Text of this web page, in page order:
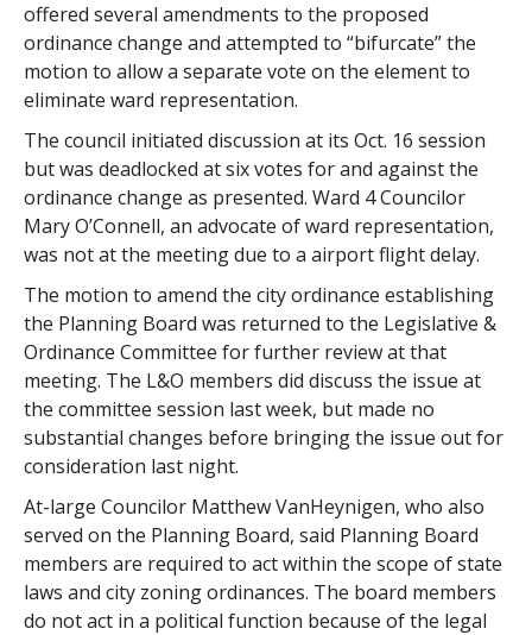
offered several amendments to the proposed
ordinance change and attempted to “bifurcate” the
motion to allow a separate vote on the element to
eliminate ward representation.
The council initiated discussion at its Oct. 16 session
but was deadlocked at six votes for and against the
ordinance change as presented. Ward 4 Councilor
Mary O’Connell, an advocate of ward representation,
was not at the meeting due to a airport flight delay.
The motion to amend the city ordinance establishing
the Planning Board was returned to the Legislative &
Ordinance Committee for further review at that
meeting. The L&O members did discuss the issue at
the committee session last week, but made no
substantial changes before bringing the issue out for
consideration last night.
At-large Councilor Matthew VanHeynigen, who also
served on the Planning Board, said Planning Board
members are required to act within the scope of state
laws and city zoning ordinances. The board members
do not act in a political function because of the legal